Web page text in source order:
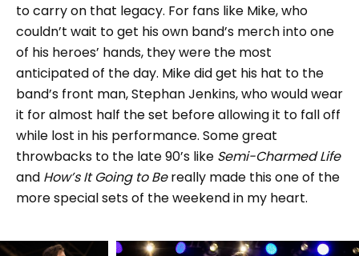
to carry on that legacy. For fans like Mike, who
couldn’t wait to get his own band’s merch into one
of his heroes’ hands, they were the most
anticipated of the day. Mike did get his hat to the
band’s front man, Stephan Jenkins, who would wear
it for almost half the set before allowing it to fall off
while lost in his performance. Some great
throwbacks to the late 90’s like Semi-Charmed Life
and How’s It Going to Bereally made this one of the
more special sets of the weekend in my heart.